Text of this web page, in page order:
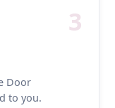
3
Door
to you.